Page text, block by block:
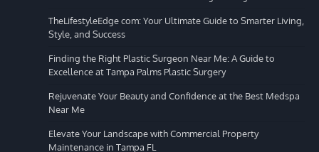
TheLifestyleEdge com: Your Ultimate Guide to Smarter Living,
Style, and Success
Finding the Right Plastic Surgeon Near Me: A Guide to
Excellence at Tampa Palms Plastic Surgery
Rejuvenate Your Beauty and Confidence at the Best Medspa
Near Me
Elevate Your Landscape with Commercial Property
Maintenance in Tampa FL